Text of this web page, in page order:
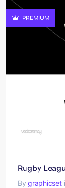
PREMIUM
Rugby
By graphicset